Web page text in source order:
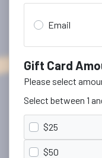
Email
Gift Card
Please select
Select between 1
$25
$50